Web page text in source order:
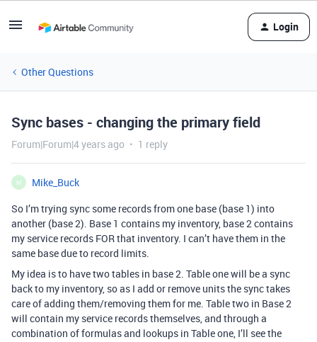
Login
Other Questions
Sync bases - changing the primary field
Forum|Forum|4 years ago 1 reply
M
Mike_Buck
So I’m trying sync some records from one base (base 1) into
another (base 2). Base 1 contains my inventory, base 2 contains
my service records FOR that inventory. I can’t have them in the
same base due to record limits.
My idea is to have two tables in base 2. Table one will be a sync
back to my inventory, so as I add or remove units the sync takes
care of adding them/removing them for me. Table two in Base 2
will contain my service records themselves, and through a
combination of formulas and lookups in Table one, I’ll see the